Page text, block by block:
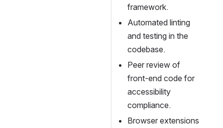
framework.
Automated linting
and testing in the
codebase.
Peer review of
front-end code for
accessibility
compliance.
Browser extensions